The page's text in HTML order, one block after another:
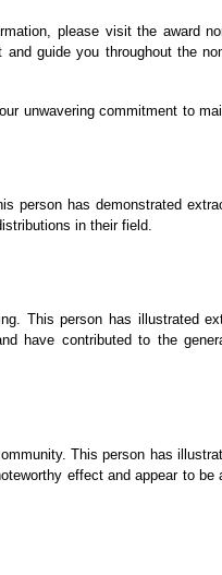
please visit the award
guide you throughout the
unwavering commitment to
person has demonstrated
in their field.
This person has illustrated
have contributed to the
This person has
effect and appear to be